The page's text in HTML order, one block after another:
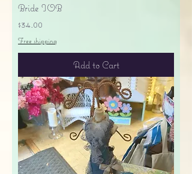
Bride IOB
Price
$34.00
Free shipping
Add to Cart